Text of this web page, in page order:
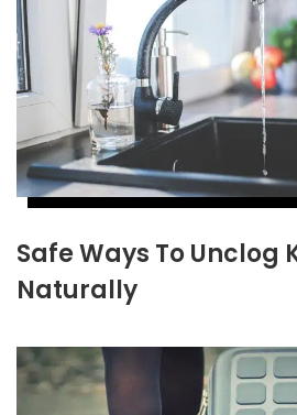
Safe Ways To Unclog
Naturally